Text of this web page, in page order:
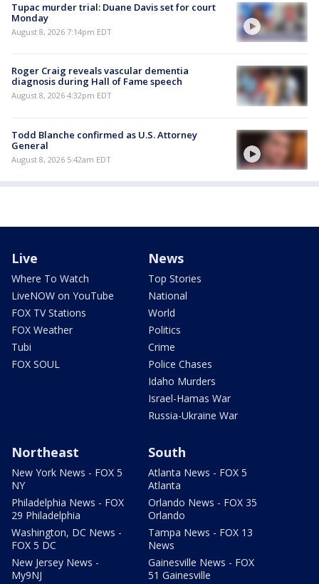
Tupac murder trial: Duane Davis set for court
Monday
August 8, 2026 7:14pm EDT
Roger Craig reveals vascular dementia
diagnosis during Hall of Fame speech
August 8, 2026 4:32pm EDT
Todd Blanche confirmed as U.S. Attorney
General
August 8, 2026 5:42am EDT
Live
Where To Watch
LiveNOW on YouTube
FOX TV Stations
FOX Weather
Tubi
FOX SOUL
News
Top Stories
National
World
Politics
Crime
Police Chases
Idaho Murders
Israel-Hamas War
Russia-Ukraine War
Northeast
New York News - FOX 5
NY
Philadelphia News - FOX
29 Philadelphia
Washington, DC News -
FOX 5 DC
New Jersey News -
My9NJ
South
Atlanta News - FOX 5
Atlanta
Orlando News - FOX 35
Orlando
Tampa News - FOX 13
News
Gainesville News - FOX
51 Gainesville